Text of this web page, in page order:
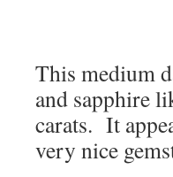
This medium
and sapphire
carats. It
very nice